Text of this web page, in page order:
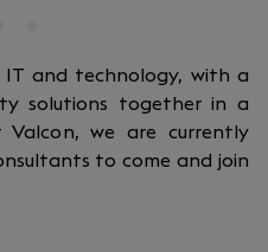
and technology, with a
solutions together in a
Valcon, we are currently
to come and join